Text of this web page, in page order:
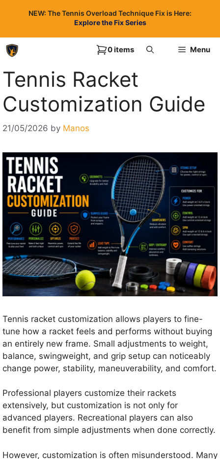
NEW: The Tennis Overload Technique Fix is Here:
Explore the Fix Series
Menu
0 items
Tennis Racket
Customization Guide
21/05/2026 by Manos
Tennis racket customization allows players to fine-
tune how a racket feels and performs without buying
an entirely new frame. Small adjustments to weight,
balance, swingweight, and grip setup can noticeably
change power, stability, maneuverability, and comfort.
Professional players customize their rackets
extensively, but customization is not only for
advanced players. Recreational players can also
benefit from simple adjustments when done correctly.
However, customization is often misunderstood. Many